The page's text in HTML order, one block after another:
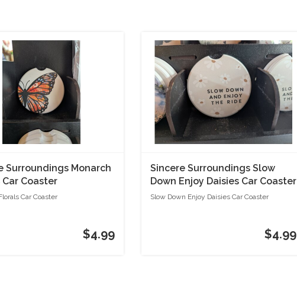
Surroundings Monarch
Coaster
Car Coaster
$4.99
Sincere Surroundings Slow
Down Enjoy Daisies Car Coaster
Slow Down Enjoy Daisies Car Coaster
$4.99